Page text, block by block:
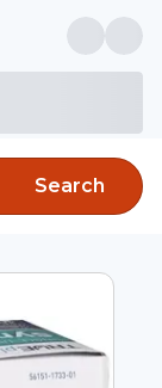
Search